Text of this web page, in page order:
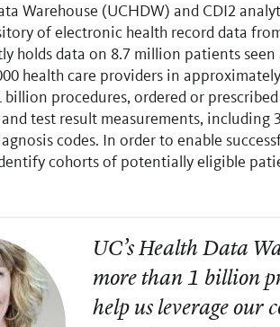
Warehouse (UCHDW) and CDI2
of electronic health record data
holds data on 8.7 million patients
health care providers in
procedures, ordered or
test result measurements, including
codes. In order to enable
cohorts of potentially eligible
UC’s Health Data
more than 1 billion
help us leverage our